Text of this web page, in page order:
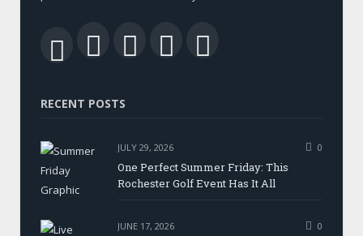
RSS Facebook
TwitterLinkedIn
RECENT POSTS
JULY 29, 2026 0
One Perfect Summer Friday: This
Rochester Golf Event Has It All
JUNE 17, 2026 0